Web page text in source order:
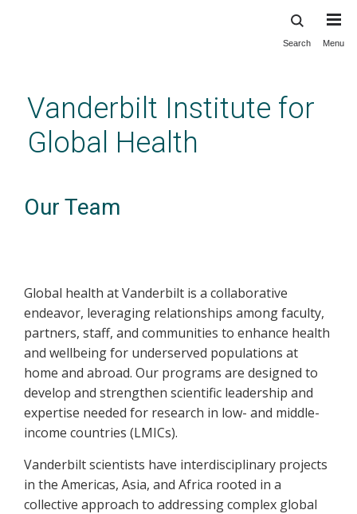
content
Search Menu
Vanderbilt Institute for
Global Health
Our Team
Global health at Vanderbilt is a collaborative
endeavor, leveraging relationships among faculty,
partners, staff, and communities to enhance health
and wellbeing for underserved populations at
home and abroad. Our programs are designed to
develop and strengthen scientific leadership and
expertise needed for research in low- and middle-
income countries (LMICs).
Vanderbilt scientists have interdisciplinary projects
in the Americas, Asia, and Africa rooted in a
collective approach to addressing complex global